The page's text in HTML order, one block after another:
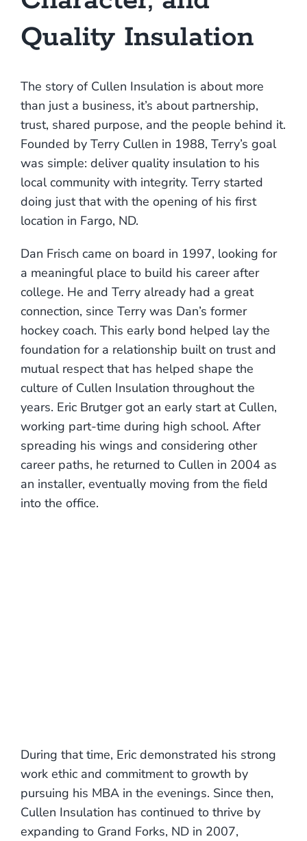
Pay Bill
1.888.415.6892
Quality Insulation
The story of Cullen Insulation is about more
than just a business, it’s about partnership,
trust, shared purpose, and the people behind it.
Founded by Terry Cullen in 1988, Terry’s goal
was simple: deliver quality insulation to his
local community with integrity. Terry started
doing just that with the opening of his first
location in Fargo, ND.
Dan Frisch came on board in 1997, looking for
a meaningful place to build his career after
college. He and Terry already had a great
connection, since Terry was Dan’s former
hockey coach. This early bond helped lay the
foundation for a relationship built on trust and
mutual respect that has helped shape the
culture of Cullen Insulation throughout the
years. Eric Brutger got an early start at Cullen,
working part-time during high school. After
spreading his wings and considering other
career paths, he returned to Cullen in 2004 as
an installer, eventually moving from the field
into the office.
During that time, Eric demonstrated his strong
work ethic and commitment to growth by
pursuing his MBA in the evenings. Since then,
Cullen Insulation has continued to thrive by
expanding to Grand Forks, ND in 2007,